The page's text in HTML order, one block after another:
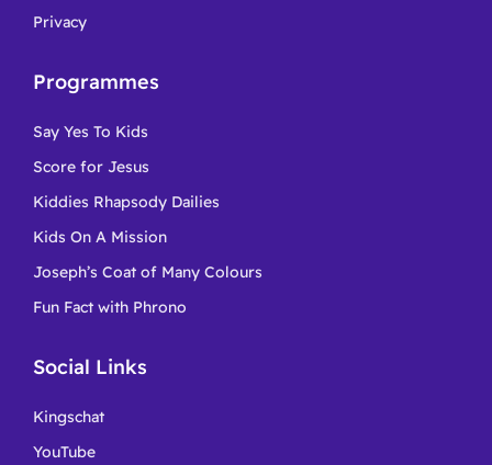
Privacy
Programmes
Say Yes To Kids
Score for Jesus
Kiddies Rhapsody Dailies
Kids On A Mission
Joseph’s Coat of Many Colours
Fun Fact with Phrono
Social Links
Kingschat
YouTube